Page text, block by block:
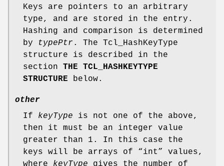
Keys are pointers to an arbitrary
type, and are stored in the entry.
Hashing and comparison is determined
by
typePtr . The Tcl_HashKeyType
structure is described in the
section THE TCL_HASHKEYTYPE
STRUCTURE below.
other
If keyType is not one of the above,
then it must be an integer value
greater than 1. In this case the
keys will be arrays of “int” values,
where keyType gives the number of